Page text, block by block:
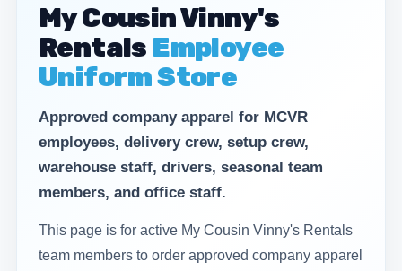
My Cousin Vinny's
Rentals Employee
Uniform Store
Approved company apparel for MCVR
employees, delivery crew, setup crew,
warehouse staff, drivers, seasonal team
members, and office staff.
This page is for active My Cousin Vinny's Rentals
team members to order approved company apparel